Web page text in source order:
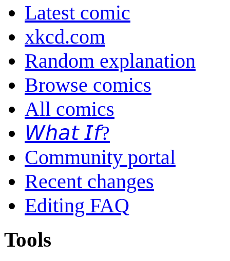
Latest comic
xkcd.com
Random explanation
Browse comics
All comics
𝘞𝘩𝘢𝘵 𝘐𝘧?
Community portal
Recent changes
Editing FAQ
Tools